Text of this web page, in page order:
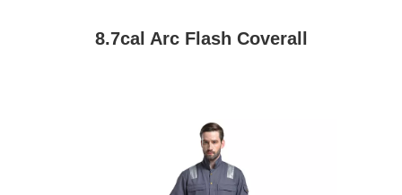
8.7cal Arc Flash Coverall